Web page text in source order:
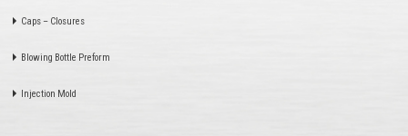
Caps – Closures
Blowing Bottle Preform
Injection Mold